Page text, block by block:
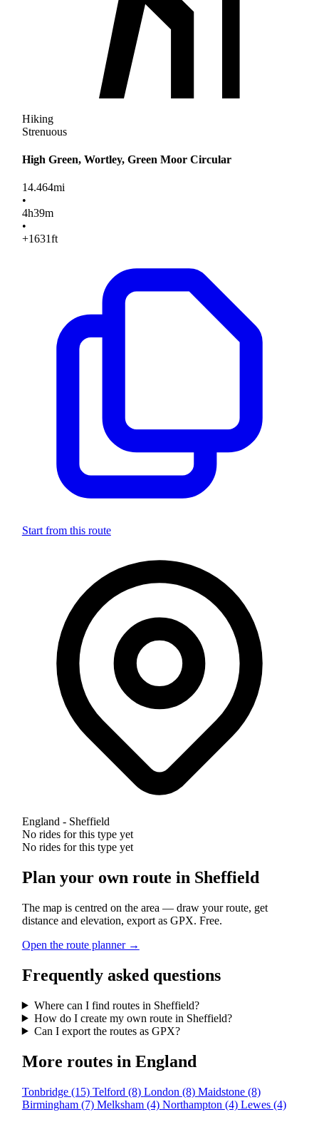
Hiking
Strenuous
High Green, Wortley, Green Moor Circular
14.464mi
•
4h39m
•
+1631ft
Start from this route
England - Sheffield
No rides for this type yet
No rides for this type yet
Plan your own route in Sheffield
The map is centred on the area — draw your route, get
distance and elevation, export as GPX. Free.
Open the route planner →
Frequently asked questions
Where can I find routes in Sheffield?
How do I create my own route in Sheffield?
Can I export the routes as GPX?
More routes in England
Tonbridge (15) Telford (8) London (8) Maidstone (8)
Birmingham (7) Melksham (4) Northampton (4) Lewes (4)